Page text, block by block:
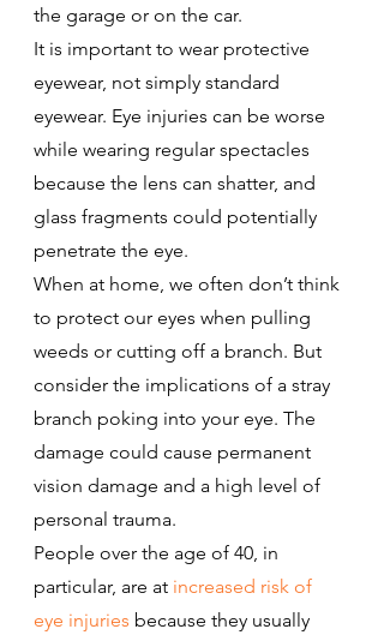
the garage or on the car.
It is important to wear protective
eyewear, not simply standard
eyewear. Eye injuries can be worse
while wearing regular spectacles
because the lens can shatter, and
glass fragments could potentially
penetrate the eye.
When at home, we often don’t think
to protect our eyes when pulling
weeds or cutting off a branch. But
consider the implications of a stray
branch poking into your eye. The
damage could cause permanent
vision damage and a high level of
personal trauma.
People over the age of 40, in
particular, are at increased risk of
eye injuries because they usually